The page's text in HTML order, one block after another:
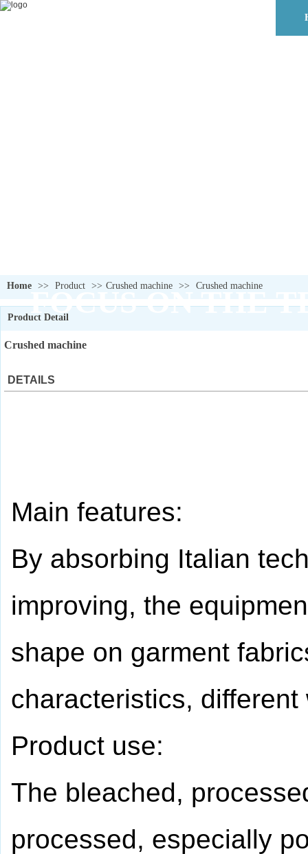
FOCUS ON THE
Home >> Product >> Crushed machine >> Crushed machine
Product Detail
Crushed machine
DETAILS
Main features:
By absorbing Italian
improving, the
shape on garment
characteristics,
Product use:
The bleached,
processed, especially